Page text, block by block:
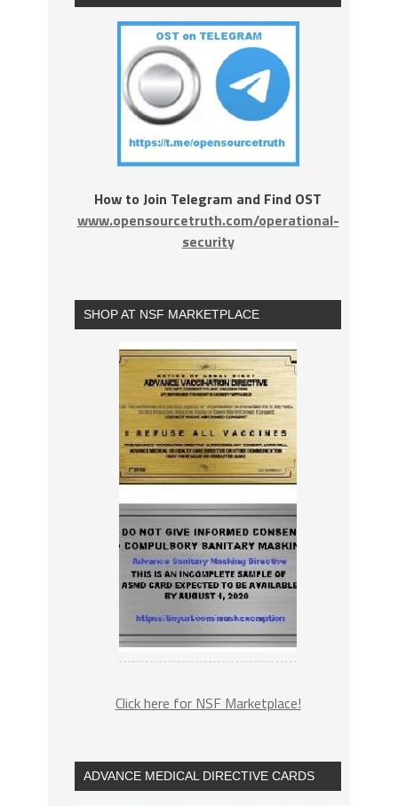
How to Join Telegram and Find OST
www.opensourcetruth.com/operational-
security
SHOP AT NSF MARKETPLACE
Click here for NSF Marketplace!
ADVANCE MEDICAL DIRECTIVE CARDS